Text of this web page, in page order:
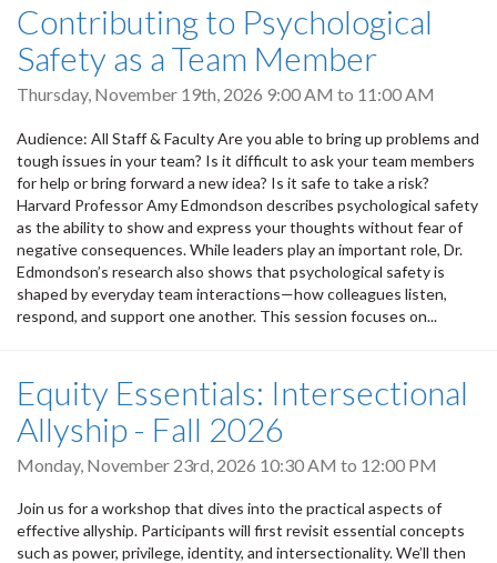
Contributing to Psychological
Safety as a Team Member
Thursday, November 19th, 2026 9:00 AM to 11:00 AM
Audience: All Staff & Faculty Are you able to bring up problems and
tough issues in your team? Is it difficult to ask your team members
for help or bring forward a new idea? Is it safe to take a risk?
Harvard Professor Amy Edmondson describes psychological safety
as the ability to show and express your thoughts without fear of
negative consequences. While leaders play an important role, Dr.
Edmondson’s research also shows that psychological safety is
shaped by everyday team interactions—how colleagues listen,
respond, and support one another. This session focuses on...
Equity Essentials: Intersectional
Allyship - Fall 2026
Monday, November 23rd, 2026 10:30 AM to 12:00 PM
Join us for a workshop that dives into the practical aspects of
effective allyship. Participants will first revisit essential concepts
such as power, privilege, identity, and intersectionality. We’ll then